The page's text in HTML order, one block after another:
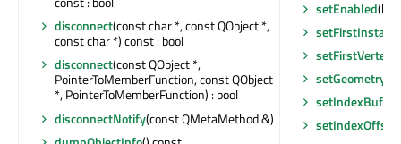
disconnect(const char *, const QObject *,
const char *) const : bool
disconnect(const QObject *,
PointerToMemberFunction, const QObject
*, PointerToMemberFunction) : bool
disconnectNotify(const QMetaMethod &)
setEnabled
setFirstVertex
setGeometry
setIndexOffset